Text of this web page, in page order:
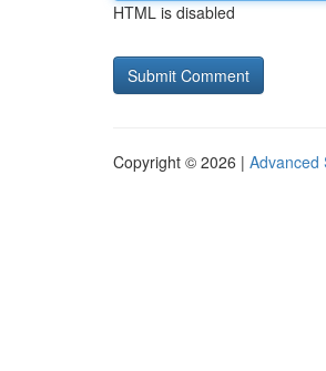
HTML is disabled
Copyright © 2026 | Advanced